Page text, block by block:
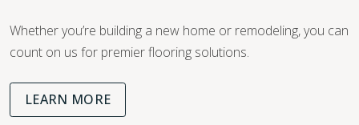
Whether you’re building a new home or remodeling, you can
count on us for premier flooring solutions.
LEARN MORE